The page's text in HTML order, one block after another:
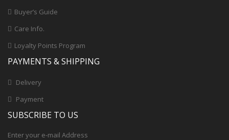
Buyer’s Guide
Care Info.
Loyalty Points Program
PAYMENTS & SHIPPING
Delivery
Payment
SUBSCRIBE TO US
Enter your e-mail Address